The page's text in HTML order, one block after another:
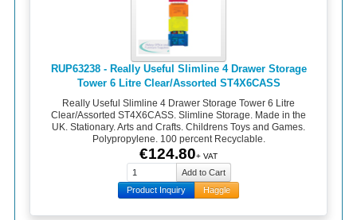
RUP63238 - Really Useful Slimline 4 Drawer Storage
Tower 6 Litre Clear/Assorted ST4X6CASS
Really Useful Slimline 4 Drawer Storage Tower 6 Litre
Clear/Assorted ST4X6CASS. Slimline Storage. Made in the
UK. Stationary. Arts and Crafts. Childrens Toys and Games.
Polypropylene. 100 percent Recyclable.
€124.80+ VAT
Product Inquiry Haggle